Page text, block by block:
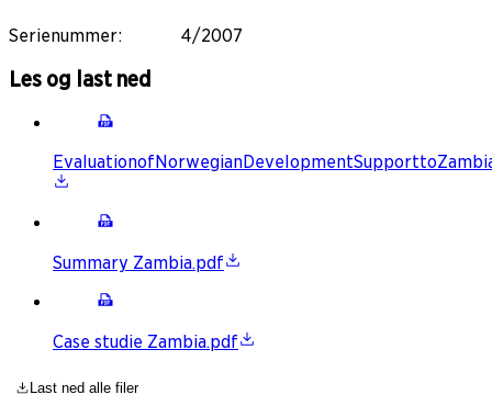
Serienummer: 4/2007
Les og last ned
Summary Zambia.pdf
Case studie Zambia.pdf
Last ned alle filer